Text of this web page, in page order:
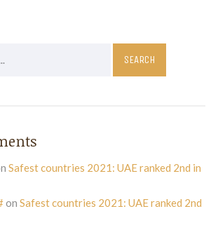
Safest countries 2021: UAE ranked 2nd in
on Safest countries 2021: UAE ranked 2nd